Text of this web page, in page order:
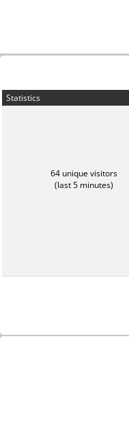
Statistics
64 unique visitors
(last 5 minutes)